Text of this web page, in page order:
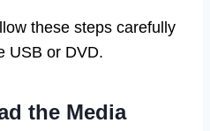
these steps carefully
USB or DVD.
the Media